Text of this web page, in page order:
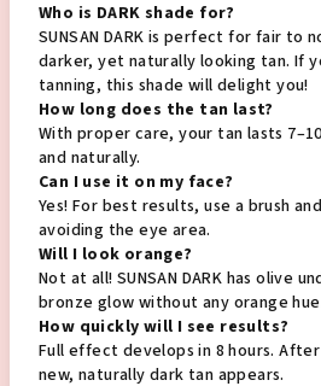
Who is DARK shade for?
SUNSAN DARK is perfect for fair to
darker, yet naturally looking tan. If
tanning, this shade will delight you!
How long does the tan last?
With proper care, your tan lasts
and naturally.
Can I use it on my face?
Yes! For best results, use a brush
avoiding the eye area.
Will I look orange?
Not at all! SUNSAN DARK has olive
bronze glow without any orange
How quickly will I see results?
Full effect develops in 8 hours.
new, naturally dark tan appears.